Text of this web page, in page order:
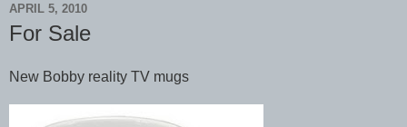
APRIL 5, 2010
For Sale
New Bobby reality TV mugs